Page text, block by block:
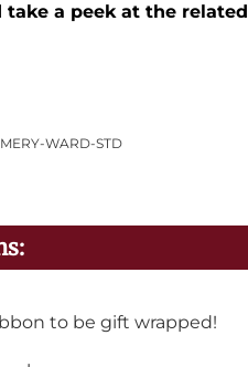
take a peek at the related
WARD-STD
to be gift wrapped!